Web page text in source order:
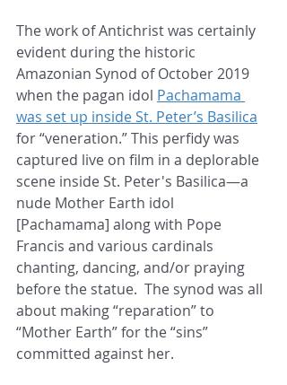
The work of Antichrist was certainly
evident during the historic
Amazonian Synod of October 2019
when the pagan idol Pachamama
was set up inside St. Peter’s Basilica
for “veneration.” This perfidy was
captured live on film in a deplorable
scene inside St. Peter's Basilica—a
nude Mother Earth idol
[Pachamama] along with Pope
Francis and various cardinals
chanting, dancing, and/or praying
before the statue.  The synod was all
about making “reparation” to
“Mother Earth” for the “sins”
committed against her.